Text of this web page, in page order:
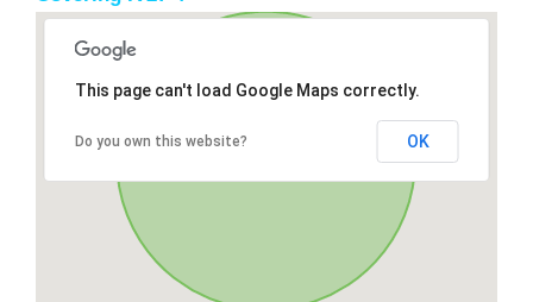
This page can't load Google Maps correctly.
Do you own this website? OK